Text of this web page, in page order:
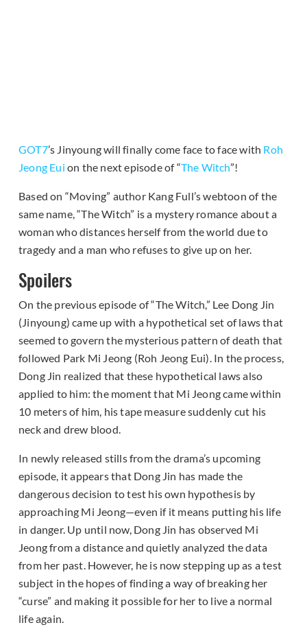
GOT7’s Jinyoung will finally come face to face with Roh
Jeong Eui on the next episode of “The Witch”!
Based on “Moving” author Kang Full’s webtoon of the
same name, “The Witch” is a mystery romance about a
woman who distances herself from the world due to
tragedy and a man who refuses to give up on her.
Spoilers
On the previous episode of “The Witch,” Lee Dong Jin
(Jinyoung) came up with a hypothetical set of laws that
seemed to govern the mysterious pattern of death that
followed Park Mi Jeong (Roh Jeong Eui). In the process,
Dong Jin realized that these hypothetical laws also
applied to him: the moment that Mi Jeong came within
10 meters of him, his tape measure suddenly cut his
neck and drew blood.
In newly released stills from the drama’s upcoming
episode, it appears that Dong Jin has made the
dangerous decision to test his own hypothesis by
approaching Mi Jeong—even if it means putting his life
in danger. Up until now, Dong Jin has observed Mi
Jeong from a distance and quietly analyzed the data
from her past. However, he is now stepping up as a test
subject in the hopes of finding a way of breaking her
“curse” and making it possible for her to live a normal
life again.